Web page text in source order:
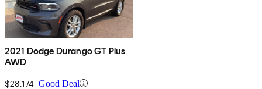
2021 Dodge Durango GT Plus
AWD
$28,174 Good Deal